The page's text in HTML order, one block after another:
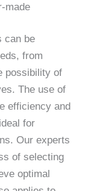
made
can be
from
possibility of
The use of
efficiency and
for
Our experts
of selecting
optimal